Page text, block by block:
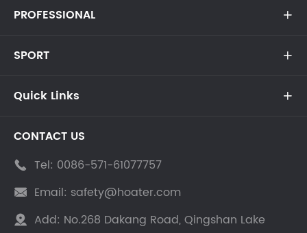
PROFESSIONAL 
SPORT 
Quick Links 
CONTACT US
 Tel: 0086-571-61077757
 Email: safety@hoater.com
 Add: No.268 Dakang Road, Qingshan Lake